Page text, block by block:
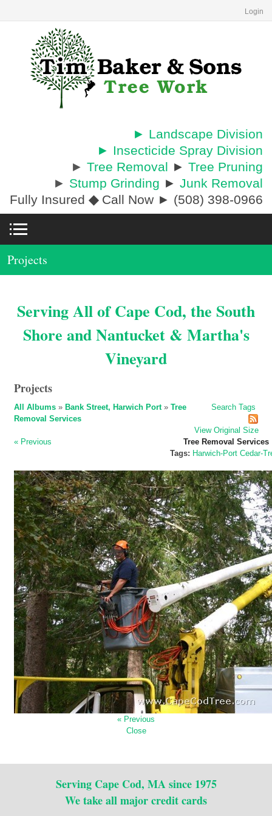
Login
► Landscape Division
► Insecticide Spray Division
► Tree Removal ► Tree Pruning
► Stump Grinding ► Junk Removal
Fully Insured ◆Call Now ► (508) 398-0966
Projects
Serving All of Cape Cod, the South
Shore and Nantucket & Martha's
Vineyard
Projects
All Albums » Bank Street, Harwich Port» Tree
Removal Services
Search Tags
View Original Size
« Previous
Tree Removal Services
Tags: Harwich-Port Cedar-
« Previous
Close
Serving Cape Cod, MA since 1975
We take all major credit cards